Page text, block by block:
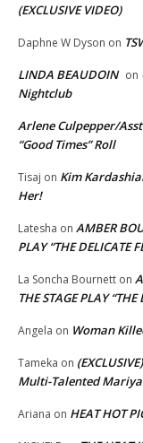
(EXCLUSIVE VIDEO)
Daphne W Dyson on
LINDA BEAUDOIN on
Nightclub
Arlene Culpepper/
“Good Times” Roll
Tisaj on Kim
Her!
Latesha on AMBER
PLAY “THE DELICATE
La Soncha Bournett on
THE STAGE PLAY “THE
Angela on Woman
Tameka on
Multi-Talented
Ariana on HEAT HOT